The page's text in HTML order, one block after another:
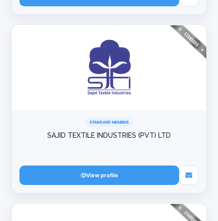
STANDARD MEMBER
SAJID TEXTILE INDUSTRIES (PVT) LTD
View profile